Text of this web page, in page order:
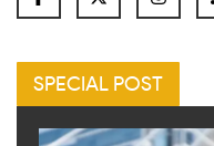
SPECIAL POST